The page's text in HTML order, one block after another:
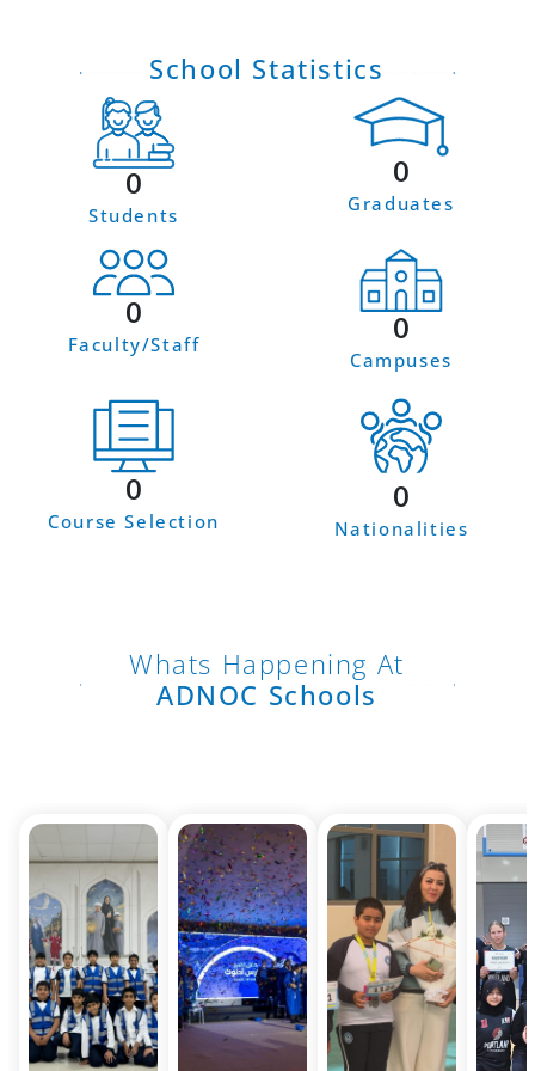
School Statistics
0
Students
0
Graduates
0
Faculty/Staff
0
Campuses
0
Course Selection
0
Nationalities
Whats Happening At
ADNOC Schools